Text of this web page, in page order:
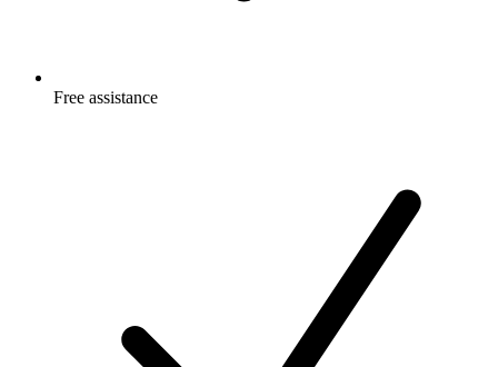
Free assistance